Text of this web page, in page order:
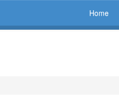
Home